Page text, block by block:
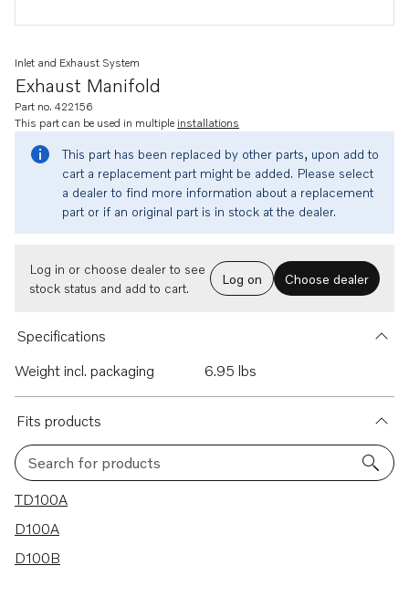
Exhaust Manifold
Inlet and Exhaust System
Part no. 422156
This part can be used in multiple installations
This part has been replaced by other parts, upon add to
cart a replacement part might be added. Please select
a dealer to find more information about a replacement
part or if an original part is in stock at the dealer.
Log in or choose dealer to see
stock status and add to cart.
Log on Choose dealer
Specifications
Weight incl. packaging
6.95 lbs
Fits products
Search for products
3 results
TD100A
D100A
D100B